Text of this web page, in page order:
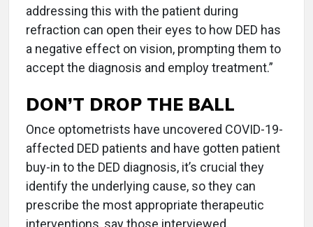
addressing this with the patient during
refraction can open their eyes to how DED has
a negative effect on vision, prompting them to
accept the diagnosis and employ treatment.”
DON’T DROP THE BALL
Once optometrists have uncovered COVID-19-
affected DED patients and have gotten patient
buy-in to the DED diagnosis, it’s crucial they
identify the underlying cause, so they can
prescribe the most appropriate therapeutic
interventions, say those interviewed.